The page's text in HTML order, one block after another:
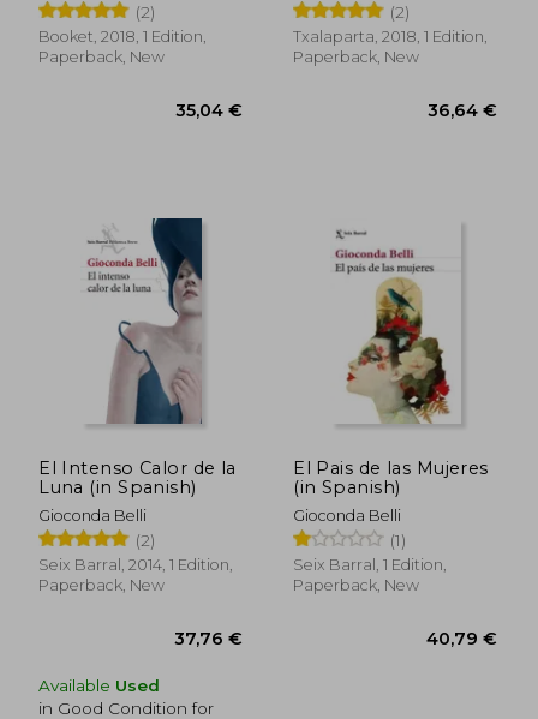
(2)
Booket, 2018, 1 Edition,
Paperback, New
(2)
Txalaparta, 2018, 1 Edition,
Paperback, New
El Intenso Calor de la
Luna (in Spanish)
Gioconda Belli
(2)
Seix Barral, 2014, 1 Edition,
Paperback, New
Available Used
in Good Condition for
El Pais de las Mujeres
(in Spanish)
Gioconda Belli
(1)
Seix Barral, 1 Edition,
Paperback, New